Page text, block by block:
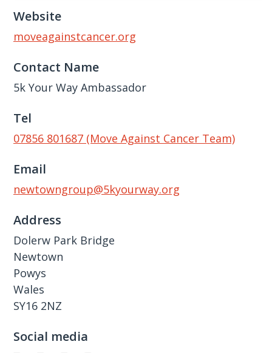
Website
moveagainstcancer.org
Contact Name
5k Your Way Ambassador
Tel
07856 801687 (Move Against Cancer Team)
Email
newtowngroup@5kyourway.org
Address
Dolerw Park Bridge
Newtown
Powys
Wales
SY16 2NZ
Social media